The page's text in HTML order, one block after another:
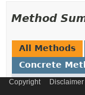
Method
All Methods
Concrete
Modifier and
Copyright Disclaimer